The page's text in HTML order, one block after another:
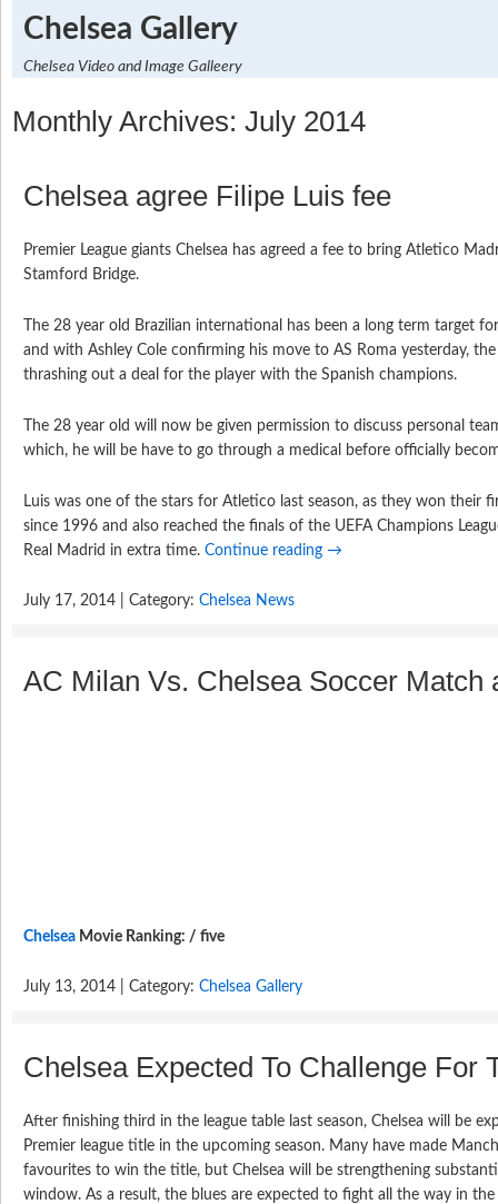
Chelsea Gallery
Chelsea Video and Image Galleery
Monthly Archives: July 2014
Chelsea agree Filipe Luis fee
Premier League giants Chelsea has agreed a fee to bring Atletico
Stamford Bridge.
The 28 year old Brazilian international has been a long term target
and with Ashley Cole confirming his move to AS Roma yesterday,
thrashing out a deal for the player with the Spanish champions.
The 28 year old will now be given permission to discuss personal
which, he will be have to go through a medical before officially
Luis was one of the stars for Atletico last season, as they won their
since 1996 and also reached the finals of the UEFA Champions
Real Madrid in extra time. Continue reading →
July 17, 2014 | Category: Chelsea News
AC Milan Vs. Chelsea Soccer Match
Chelsea Movie Ranking: / five
July 13, 2014 | Category: Chelsea Gallery
Chelsea Expected To Challenge For
After finishing third in the league table last season, Chelsea will be
Premier league title in the upcoming season. Many have made
favourites to win the title, but Chelsea will be strengthening
window. As a result, the blues are expected to fight all the way in the